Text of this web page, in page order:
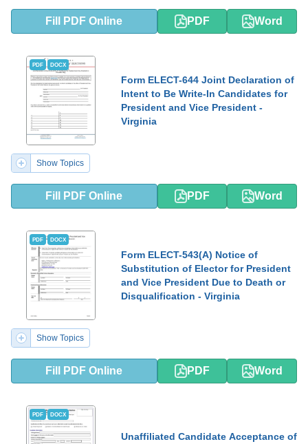
Fill PDF Online PDF Word
PDF DOCX
Form ELECT-644 Joint Declaration of
Intent to Be Write-In Candidates for
President and Vice President -
Virginia
Show Topics
Fill PDF Online PDF Word
PDF DOCX
Form ELECT-543(A) Notice of
Substitution of Elector for President
and Vice President Due to Death or
Disqualification - Virginia
Show Topics
Fill PDF Online PDF Word
PDF DOCX
Unaffiliated Candidate Acceptance of